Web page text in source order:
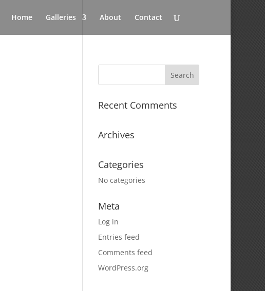
Home Galleries About Contact
Recent Comments
Archives
Categories
No categories
Meta
Log in
Entries feed
Comments feed
WordPress.org